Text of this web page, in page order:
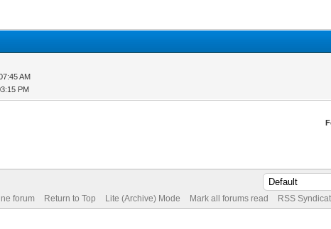
AM
PM
forum Return to Top Lite (Archive) Mode Mark all forums read RSS